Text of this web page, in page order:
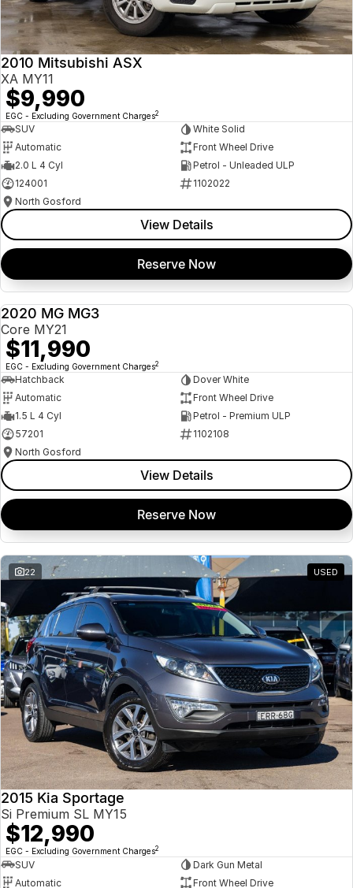
Insurance
About Us
Careers
News
Sell Your Car
2010 Mitsubishi ASX
XA MY11
$9,990
EGC - Excluding Government Charges2
SUV
White Solid
Automatic
Front Wheel Drive
2.0 L 4 Cyl
Petrol - Unleaded ULP
124001
1102022
North Gosford
View Details
Reserve Now
2020 MG MG3
Core MY21
$11,990
EGC - Excluding Government Charges2
Hatchback
Dover White
Automatic
Front Wheel Drive
1.5 L 4 Cyl
Petrol - Premium ULP
57201
1102108
North Gosford
View Details
Reserve Now
22 USED
2015 Kia Sportage
Si Premium SL MY15
$12,990
EGC - Excluding Government Charges2
SUV
Dark Gun Metal
Automatic
Front Wheel Drive